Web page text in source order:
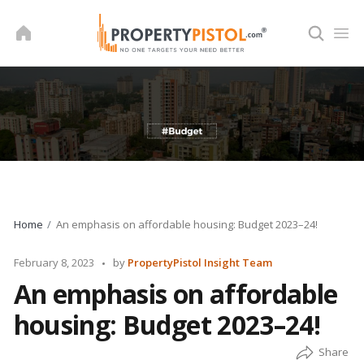
Home An emphasis on affordable housing: Budget 2023–24!
February 8, 2023
Posted
by
by PropertyPistol Insight Team
An emphasis on affordable
housing: Budget 2023–24!